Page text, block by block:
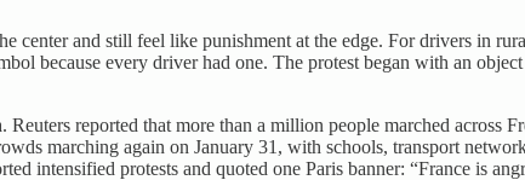
and still feel like punishment at the edge. For drivers in
because every driver had one. The protest began with an
reported that more than a million people marched across
marching again on January 31, with schools, transport
intensified protests and quoted one Paris banner: “France is